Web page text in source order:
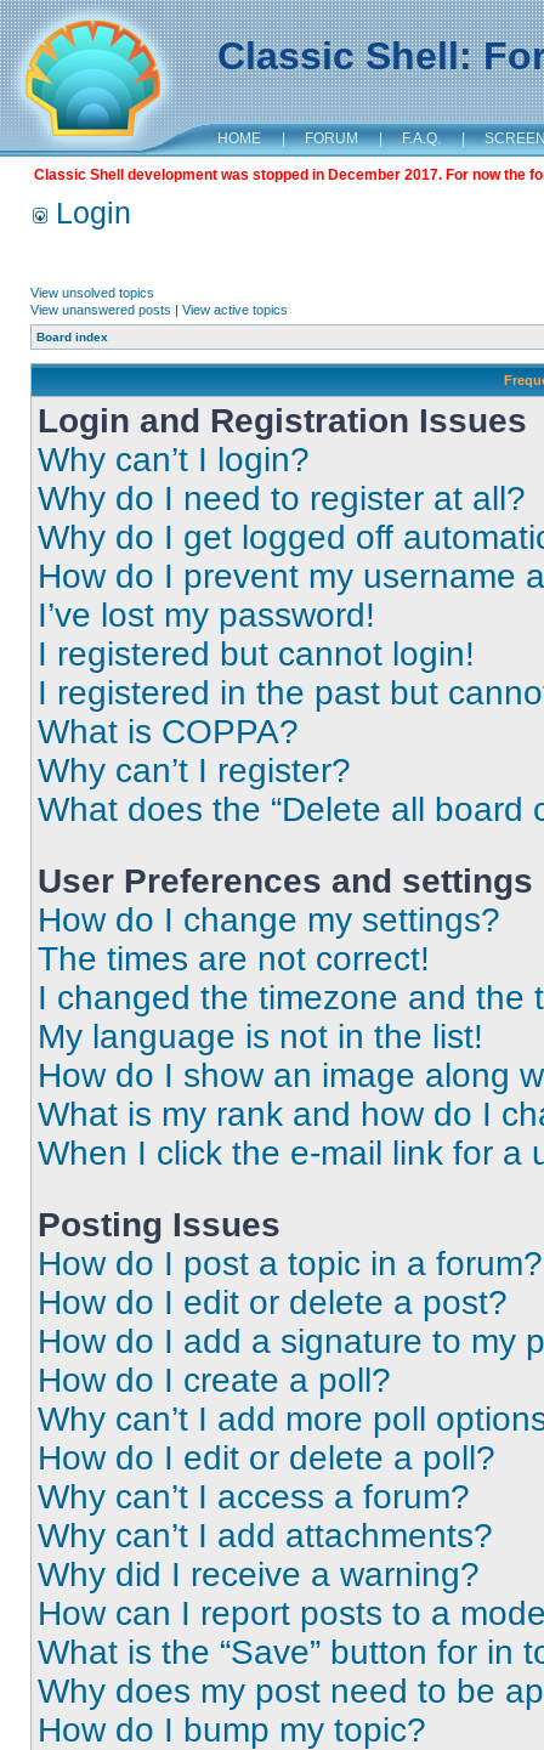
Classic Shell:
HOME | FORUM | F.A.Q. |
Classic Shell development was stopped in December 2017. For now the
Login
View unsolved topics
View unanswered posts | View active topics
Board index
Login and Registration Issues
Why can’t I login?
Why do I need to register at all?
Why do I get logged off
How do I prevent my username
I’ve lost my password!
I registered but cannot login!
I registered in the past but
What is COPPA?
Why can’t I register?
What does the “Delete all board
User Preferences and settings
How do I change my settings?
The times are not correct!
I changed the timezone and the
My language is not in the list!
How do I show an image along
What is my rank and how do I
When I click the e-mail link for a
Posting Issues
How do I post a topic in a forum?
How do I edit or delete a post?
How do I add a signature to my
How do I create a poll?
Why can’t I add more poll
How do I edit or delete a poll?
Why can’t I access a forum?
Why can’t I add attachments?
Why did I receive a warning?
How can I report posts to a
What is the “Save” button for in
Why does my post need to be
How do I bump my topic?